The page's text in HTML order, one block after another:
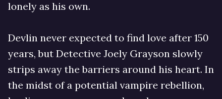
lonely as his own.
Devlin never expected to find love after 150
years, but Detective Joely Grayson slowly
strips away the barriers around his heart. In
the midst of a potential vampire rebellion,